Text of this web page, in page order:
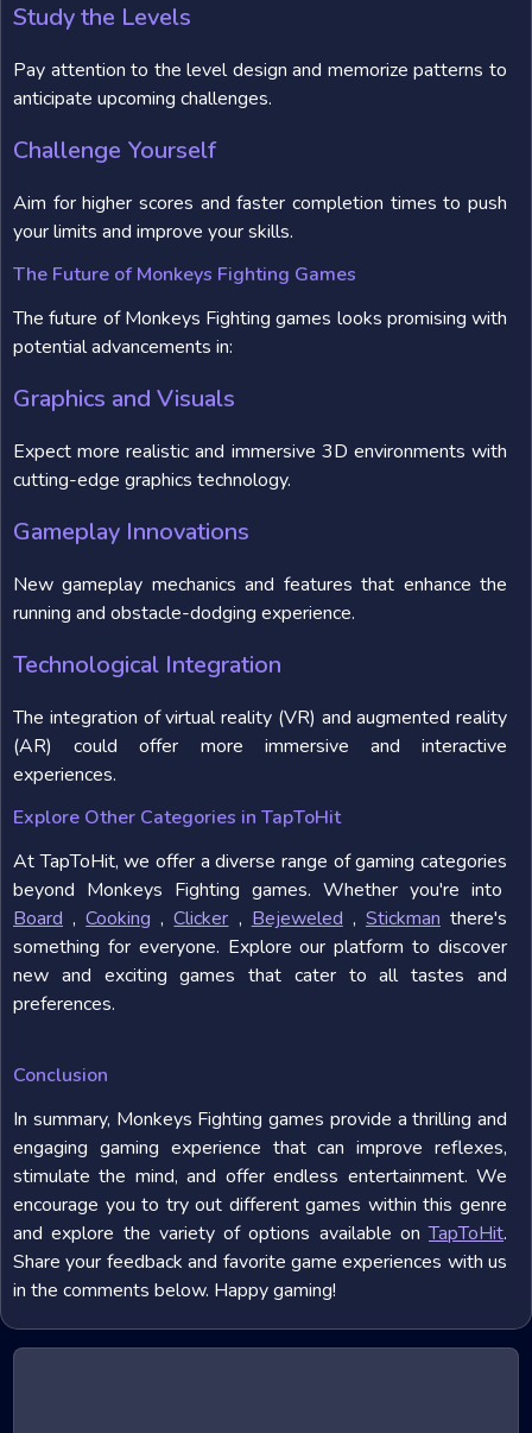
Study the Levels
Pay attention to the level design and memorize patterns to
anticipate upcoming challenges.
Challenge Yourself
Aim for higher scores and faster completion times to push
your limits and improve your skills.
The Future of Monkeys Fighting Games
The future of Monkeys Fighting games looks promising with
potential advancements in:
Graphics and Visuals
Expect more realistic and immersive 3D environments with
cutting-edge graphics technology.
Gameplay Innovations
New gameplay mechanics and features that enhance the
running and obstacle-dodging experience.
Technological Integration
The integration of virtual reality (VR) and augmented reality
(AR) could offer more immersive and interactive
experiences.
Explore Other Categories in TapToHit
At TapToHit, we offer a diverse range of gaming categories
beyond Monkeys Fighting games. Whether you're into
Board ,Cooking ,Clicker , Bejeweled , Stickman there's
something for everyone. Explore our platform to discover
new and exciting games that cater to all tastes and
preferences.
Conclusion
In summary, Monkeys Fighting games provide a thrilling and
engaging gaming experience that can improve reflexes,
stimulate the mind, and offer endless entertainment. We
encourage you to try out different games within this genre
and explore the variety of options available onTapToHit.
Share your feedback and favorite game experiences with us
in the comments below. Happy gaming!